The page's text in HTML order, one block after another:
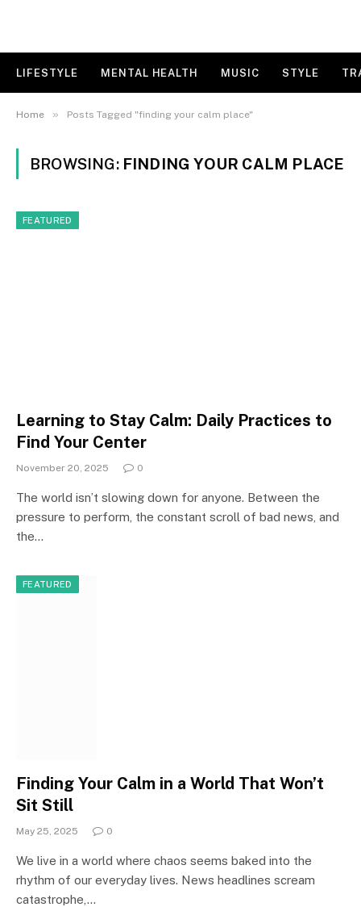
LIFESTYLE MENTAL HEALTH MUSIC STYLE
Home » Posts Tagged "finding your calm place"
BROWSING: FINDING YOUR CALM PLACE
FEATURED
Learning to Stay Calm: Daily Practices to
Find Your Center
November 20, 2025 0
The world isn’t slowing down for anyone. Between the
pressure to perform, the constant scroll of bad news, and
the…
FEATURED
Finding Your Calm in a World That Won’t
Sit Still
May 25, 2025 0
We live in a world where chaos seems baked into the
rhythm of our everyday lives. News headlines scream
catastrophe,…